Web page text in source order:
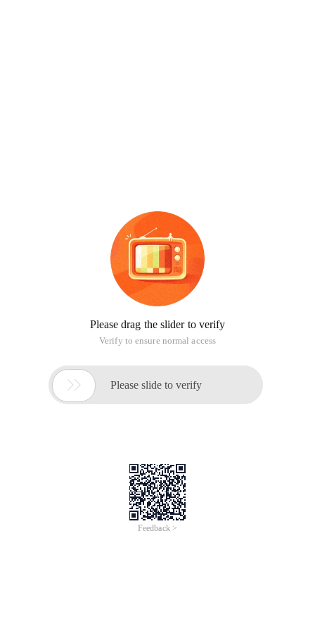
Please drag the slider to verify
Verify to ensure normal access
 Please slide to verify
Feedback >